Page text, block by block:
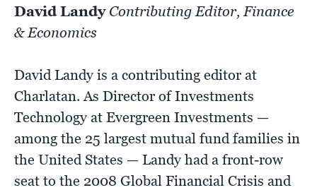
David Landy Contributing Editor, Finance
& Economics
David Landy is a contributing editor at
Charlatan. As Director of Investments
Technology at Evergreen Investments —
among the 25 largest mutual fund families in
the United States — Landy had a front-row
seat to the 2008 Global Financial Crisis and